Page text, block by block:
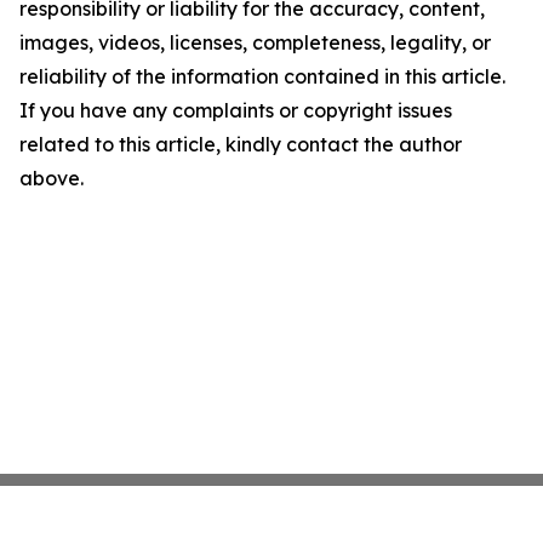
responsibility or liability for the accuracy, content,
images, videos, licenses, completeness, legality, or
reliability of the information contained in this article.
If you have any complaints or copyright issues
related to this article, kindly contact the author
above.